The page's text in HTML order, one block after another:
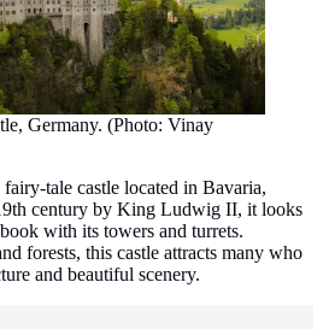
Germany. (Photo: Vinay
tale castle located in Bavaria,
century by King Ludwig II, it looks
with its towers and turrets.
forests, this castle attracts many who
and beautiful scenery.